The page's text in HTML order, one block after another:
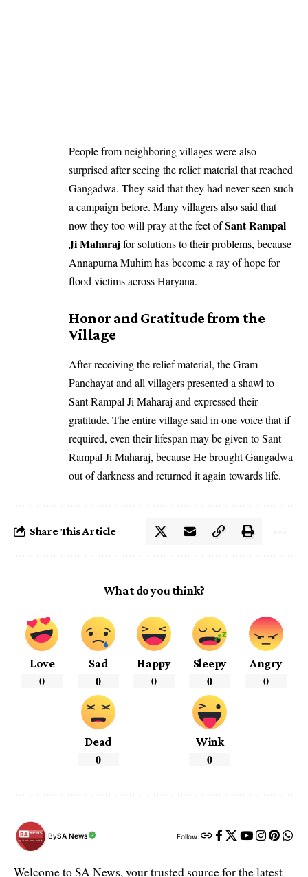
People from neighboring villages were also
surprised after seeing the relief material that reached
Gangadwa. They said that they had never seen such
a campaign before. Many villagers also said that
now they too will pray at the feet ofSant Rampal
Ji Maharajfor solutions to their problems, because
Annapurna Muhim has become a ray of hope for
flood victims across Haryana.
Honor and Gratitude from the
Village
After receiving the relief material, the Gram
Panchayat and all villagers presented a shawl to
Sant Rampal Ji Maharaj and expressed their
gratitude. The entire village said in one voice that if
required, even their lifespan may be given to Sant
Rampal Ji Maharaj, because He brought Gangadwa
out of darkness and returned it again towards life.
Share This Article
What do you think?
Love
0
Sad
0
Happy
0
Sleepy
0
Angry
0
Dead
0
Wink
0
BySA News Follow:
Welcome to SA News, your trusted source for the latest